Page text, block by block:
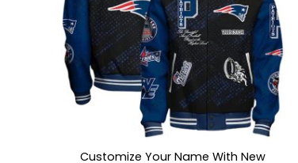
Customize Your Name With New